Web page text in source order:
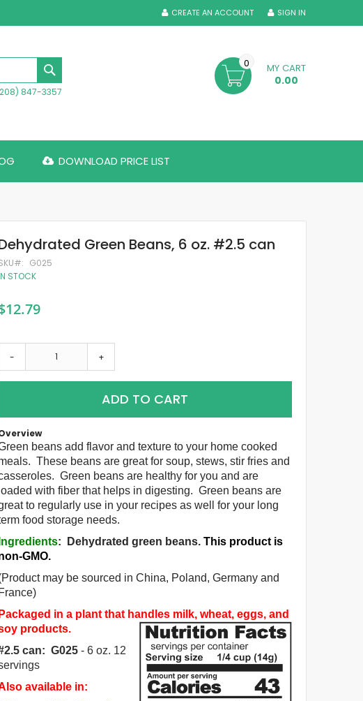
SIGN IN
CREATE AN ACCOUNT
847-3357
MY CART
0.00
0
DOWNLOAD PRICE LIST
Green Beans, 6 oz. #2.5 can
G025
STOCK
- +
ADD TO CART
beans add flavor and texture to your home cooked
These beans are great for soup, stews, stir fries and
Green beans are healthy for you and are
loaded with fiber that helps in digesting. Green beans are
to regularly use in your recipes as well for your long
food storage needs.
Ingredients: Dehydrated green beans. This product is
GMO.
may be sourced in China, Poland, Germany and
France)
Packaged in a plant that handles milk, wheat, eggs, and
products.
can: G025 - 6 oz. 12
available in: